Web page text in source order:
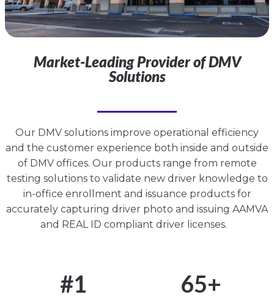
Market-Leading Provider of DMV
Solutions
Our DMV solutions improve operational efficiency
and the customer experience both inside and outside
of DMV offices. Our products range from remote
testing solutions to validate new driver knowledge to
in-office enrollment and issuance products for
accurately capturing driver photo and issuing AAMVA
and REAL ID compliant driver licenses.
#1 65+